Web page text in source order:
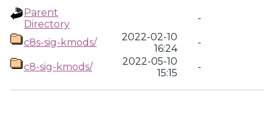
Parent
Directory
-
c8s-sig-kmods/
2022-02-10
16:24
-
c8-sig-kmods/
2022-05-10
15:15
-